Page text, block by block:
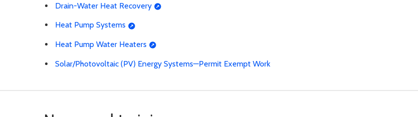
Drain-Water Heat Recovery
Heat Pump Systems
Heat Pump Water Heaters
Solar/Photovoltaic (PV) Energy Systems—Permit Exempt Work